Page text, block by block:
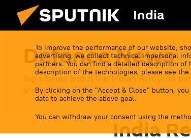
India
To improve the performance of our website,
advertising, we collect technical impersonal
partners. You can find a detailed description of
description of the technologies, please see the
By clicking on the "Accept & Close" button,
data to achieve the above goal.
You can withdraw your consent using the
Defenсe News
Top stories about the Indian Army, its
arena.
India